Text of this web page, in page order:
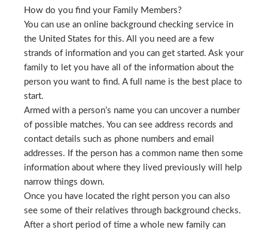
How do you find your Family Members?
You can use an online background checking service in
the United States for this. All you need are a few
strands of information and you can get started. Ask your
family to let you have all of the information about the
person you want to find. A full name is the best place to
start.
Armed with a person’s name you can uncover a number
of possible matches. You can see address records and
contact details such as phone numbers and email
addresses. If the person has a common name then some
information about where they lived previously will help
narrow things down.
Once you have located the right person you can also
see some of their relatives through background checks.
After a short period of time a whole new family can